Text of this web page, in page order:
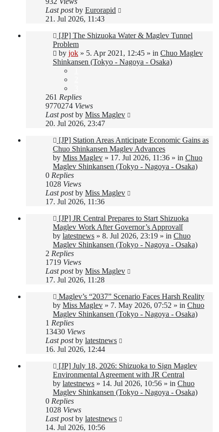
Last postby Eurorapid
21. Jul 2026, 11:43
New
post
[JP] The Shizuoka Water & Maglev Tunnel
Problem
by jok » 5. Apr 2021, 12:45 » in Chuo Maglev
Shinkansen (Tokyo - Nagoya - Osaka)
261 Replies
9770274 Views
Last postby Miss Maglev
20. Jul 2026, 23:47
New
post
[JP] Station Areas Anticipate Economic Gains as
Chuo Shinkansen Maglev Advances
by Miss Maglev » 17. Jul 2026, 11:36 » in Chuo
Maglev Shinkansen (Tokyo - Nagoya - Osaka)
0 Replies
1028 Views
Last postby Miss Maglev
17. Jul 2026, 11:36
New
post
[JP] JR Central Prepares to Start Shizuoka
Maglev Work After Governor’s Approval[
by latestnews » 8. Jul 2026, 23:19 » in Chuo
Maglev Shinkansen (Tokyo - Nagoya - Osaka)
2 Replies
1719 Views
Last postby Miss Maglev
17. Jul 2026, 11:28
New
post
Maglev’s “2037” Scenario Faces Harsh Reality
by Miss Maglev » 7. May 2026, 07:52 » in Chuo
Maglev Shinkansen (Tokyo - Nagoya - Osaka)
1 Replies
13430 Views
Last postby latestnews
16. Jul 2026, 12:44
New
post
[JP] July 18, 2026: Shizuoka to Sign Maglev
Environmental Agreement with JR Central
by latestnews » 14. Jul 2026, 10:56 » in Chuo
Maglev Shinkansen (Tokyo - Nagoya - Osaka)
0 Replies
1028 Views
Last postby latestnews
14. Jul 2026, 10:56